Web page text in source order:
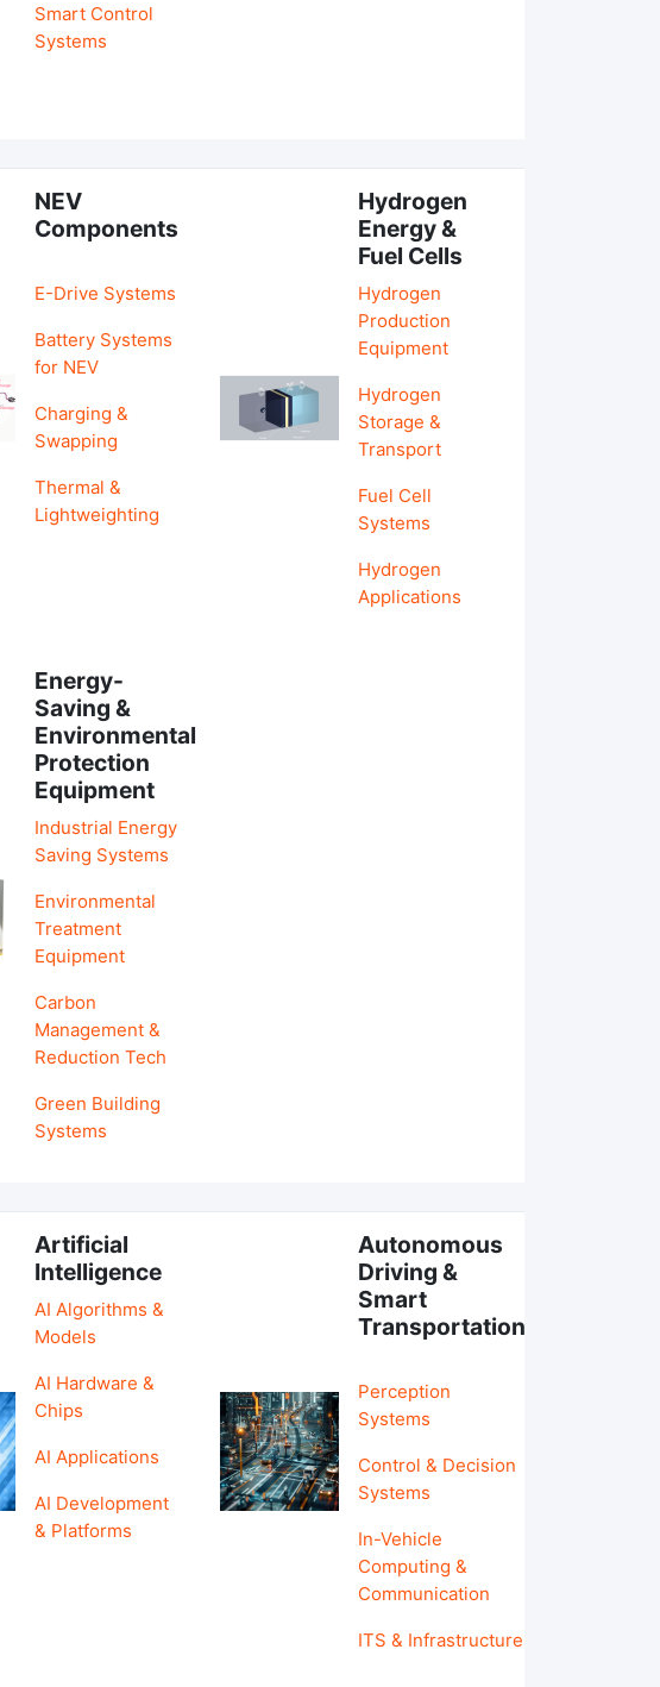
Smart Control
Systems
NEV
Components
E-Drive Systems
Battery Systems
for NEV
Charging &
Swapping
Thermal &
Lightweighting
Hydrogen
Energy &
Fuel Cells
Hydrogen
Production
Equipment
Hydrogen
Storage &
Transport
Fuel Cell
Systems
Hydrogen
Applications
Energy-
Saving &
Environmental
Protection
Equipment
Industrial Energy
Saving Systems
Environmental
Treatment
Equipment
Carbon
Management &
Reduction Tech
Green Building
Systems
Artificial
Intelligence
AI Algorithms &
Models
AI Hardware &
Chips
AI Applications
AI Development
& Platforms
Autonomous
Driving &
Smart
Transportation
Perception
Systems
Control & Decision
Systems
In-Vehicle
Computing &
Communication
ITS & Infrastructure